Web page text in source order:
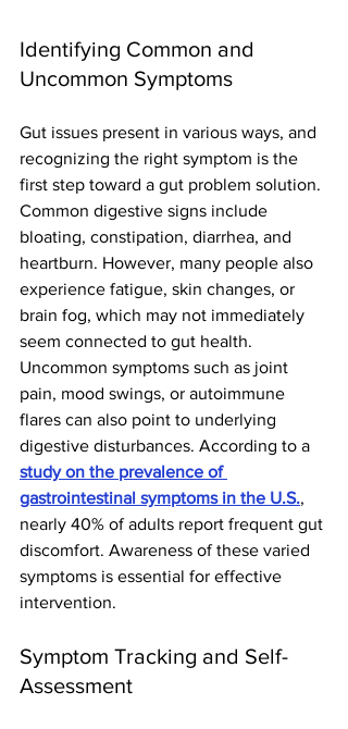
Identifying Common and
Uncommon Symptoms
Gut issues present in various ways, and
recognizing the right symptom is the
first step toward a gut problem solution.
Common digestive signs include
bloating, constipation, diarrhea, and
heartburn. However, many people also
experience fatigue, skin changes, or
brain fog, which may not immediately
seem connected to gut health.
Uncommon symptoms such as joint
pain, mood swings, or autoimmune
flares can also point to underlying
digestive disturbances. According to a
study on the prevalence of
gastrointestinal symptoms in the U.S.,
nearly 40% of adults report frequent gut
discomfort. Awareness of these varied
symptoms is essential for effective
intervention.
Symptom Tracking and Self-
Assessment